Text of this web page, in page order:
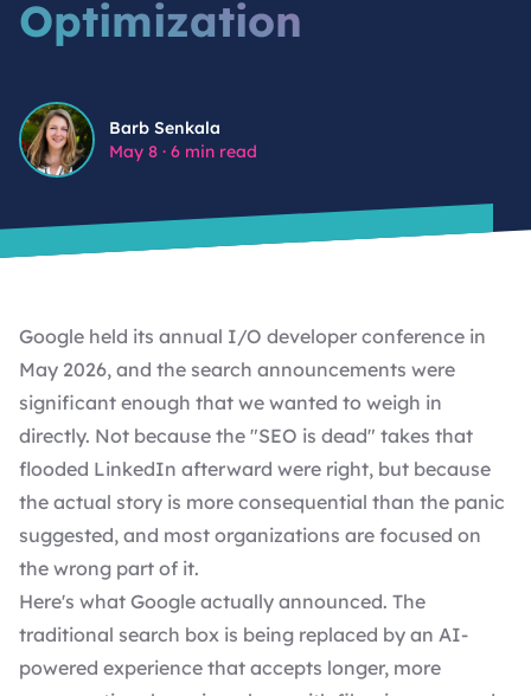
SMTP IS NOT OPTIONAL: THE EMAIL
WORDPRESS SITES HAVE
SHOPIFY DEVELOPMENT SERVICES
WORDPRESS MAINTENANCE
WORDPRESS MAINTENANCE FOR NON-PROFITS
CUSTOM WORDPRESS PLUGIN DEVELOPMENT
AMBITIOUS BRANDS.
Optimization
Barb Senkala
Barb Senkala
May 8 · 6 min read
Google held its annual I/O developer conference in
May 2026, and the search announcements were
significant enough that we wanted to weigh in
directly. Not because the "SEO is dead" takes that
flooded LinkedIn afterward were right, but because
the actual story is more consequential than the panic
suggested, and most organizations are focused on
the wrong part of it.
Here's what Google actually announced. The
traditional search box is being replaced by an AI-
powered experience that accepts longer, more